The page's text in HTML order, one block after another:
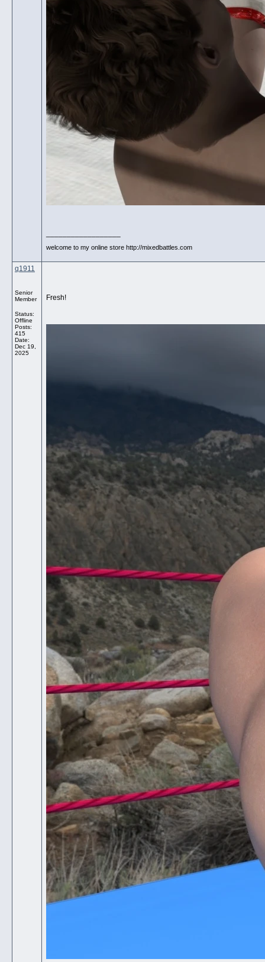
welcome to my online store http://mixedbattles.com
q1911
Senior
Member
Status:
Offline
Posts:
415
Date:
Dec 19,
2025
Fresh!